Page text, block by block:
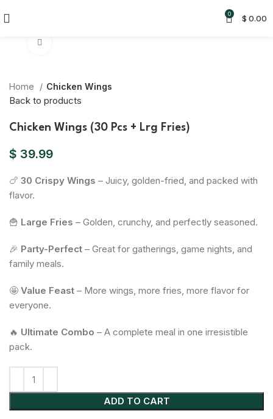
0 $ 0.00
Home Chicken Wings
Back to products
Chicken Wings (30 Pcs + Lrg Fries)
$ 39.99
🍗 30 Crispy Wings – Juicy, golden-fried, and packed with
flavor.
🍟 Large Fries – Golden, crunchy, and perfectly seasoned.
🎉 Party-Perfect – Great for gatherings, game nights, and
family meals.
🤩 Value Feast – More wings, more fries, more flavor for
everyone.
🔥 Ultimate Combo – A complete meal in one irresistible
pack.
ADD TO CART